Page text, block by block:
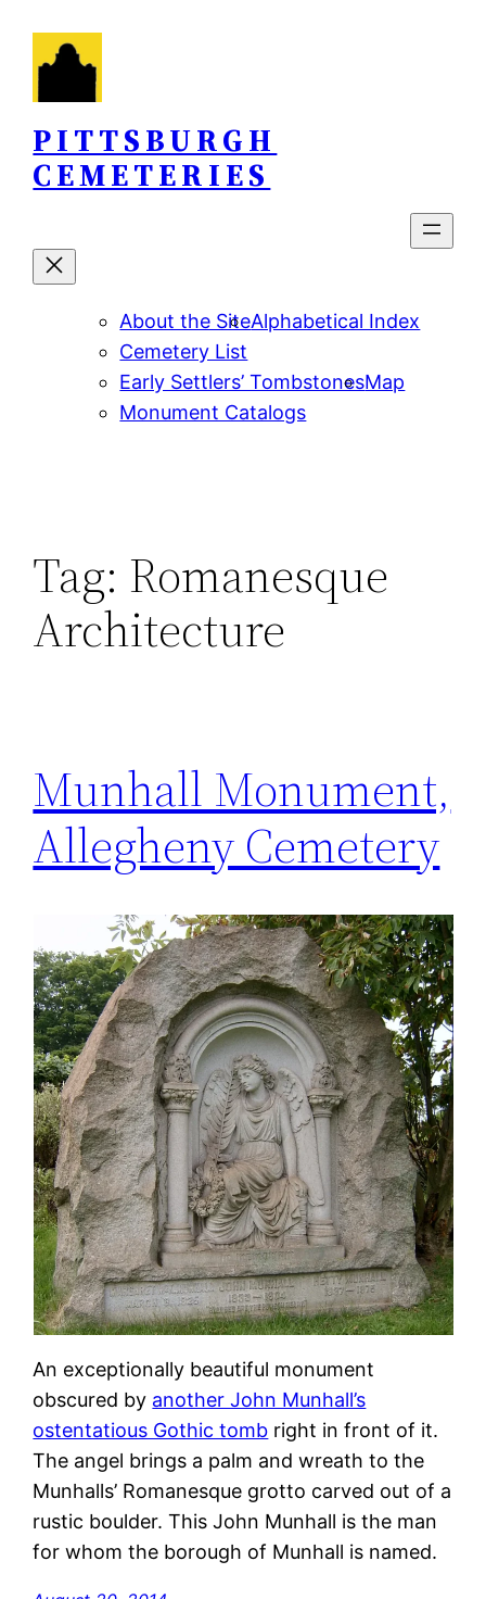
content
PITTSBURGH
CEMETERIES
About the SiteAlphabetical Index
Cemetery List
Early Settlers’ TombstonesMap
Monument Catalogs
Tag: Romanesque
Architecture
Munhall Monument,
Allegheny Cemetery
An exceptionally beautiful monument
obscured by another John Munhall’s
ostentatious Gothic tomb right in front of it.
The angel brings a palm and wreath to the
Munhalls’ Romanesque grotto carved out of a
rustic boulder. This John Munhall is the man
for whom the borough of Munhall is named.